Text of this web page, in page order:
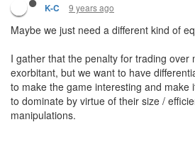
K-C 9 years ago
Maybe we just need a different kind of
I gather that the penalty for trading over
exorbitant, but we want to have
to make the game interesting and make
to dominate by virtue of their size /
manipulations.